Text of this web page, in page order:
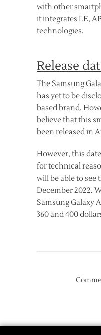
with other
it integrates LE,
technologies.
Release
The Samsung
has yet to be
based brand.
believe that this
been released in
However, this
for technical
will be able to see
December 2022.
Samsung Galaxy
360 and 400